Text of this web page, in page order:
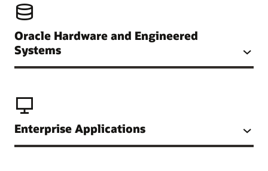
Oracle Hardware and Engineered
Systems
Enterprise Applications